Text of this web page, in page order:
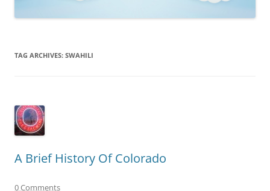
TAG ARCHIVES: SWAHILI
A Brief History Of Colorado
0 Comments